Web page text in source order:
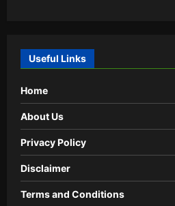
Useful Links
Home
About Us
Privacy Policy
Disclaimer
Terms and Conditions